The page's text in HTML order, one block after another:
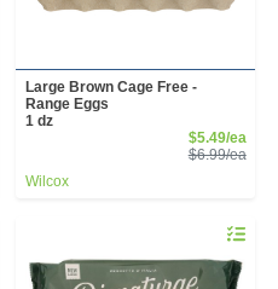
Price
Large Brown Cage Free -
Range Eggs
1 dz
$5.49/ea
$6.99/ea
Wilcox
0 Quantity